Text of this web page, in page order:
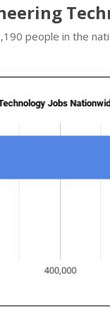
people in the